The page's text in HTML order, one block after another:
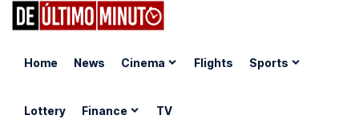
Home News Cinema Flights Sports
Lottery Finance TV